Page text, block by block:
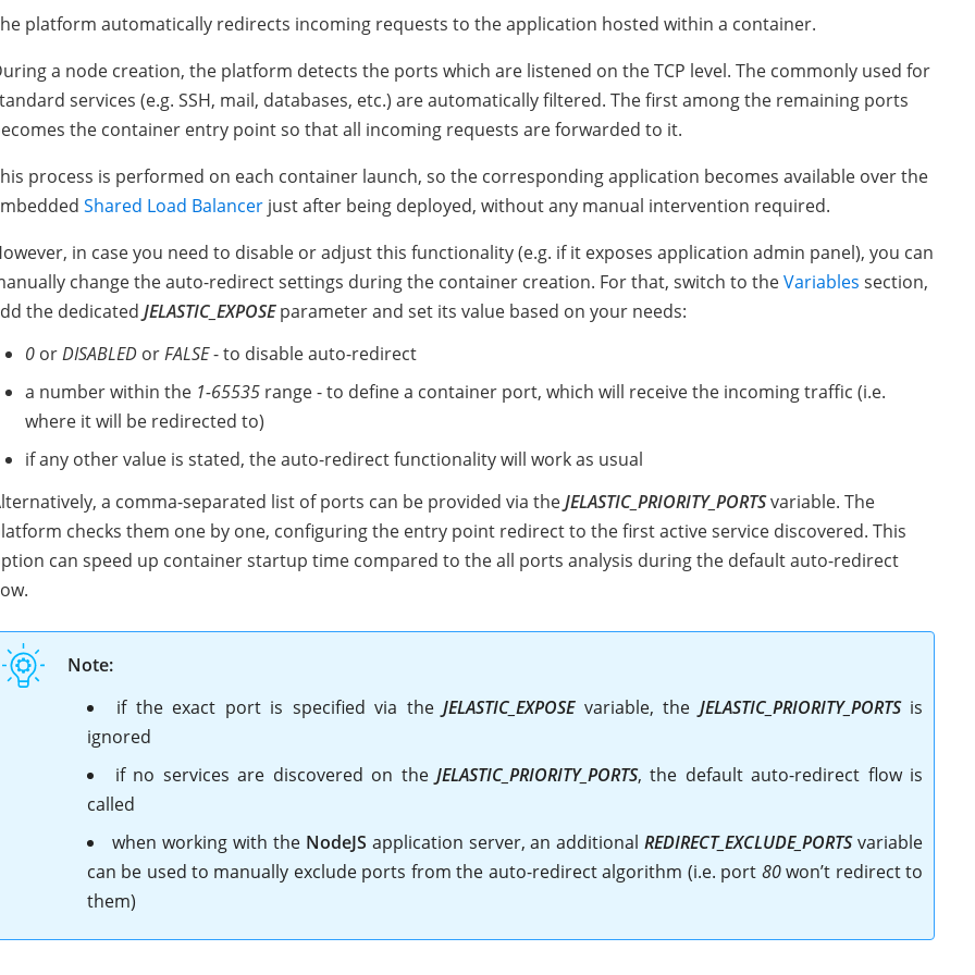
platform automatically redirects incoming requests to the application hosted within a container.
a node creation, the platform detects the ports which are listened on the TCP level. The commonly used for
services (e.g. SSH, mail, databases, etc.) are automatically filtered. The first among the remaining ports
the container entry point so that all incoming requests are forwarded to it.
process is performed on each container launch, so the corresponding application becomes available over the
Shared Load Balancer just after being deployed, without any manual intervention required.
in case you need to disable or adjust this functionality (e.g. if it exposes application admin panel), you can
change the auto-redirect settings during the container creation. For that, switch to theVariables section,
the dedicated JELASTIC_EXPOSEparameter and set its value based on your needs:
0 orDISABLED orFALSE- to disable auto-redirect
a number within the 1-65535 range - to define a container port, which will receive the incoming traffic (i.e.
where it will be redirected to)
if any other value is stated, the auto-redirect functionality will work as usual
a comma-separated list of ports can be provided via theJELASTIC_PRIORITY_PORTSvariable. The
checks them one by one, configuring the entry point redirect to the first active service discovered. This
can speed up container startup time compared to the all ports analysis during the default auto-redirect
Note:
if the exact port is specified via theJELASTIC_EXPOSEvariable, the JELASTIC_PRIORITY_PORTSis
ignored
if no services are discovered on the JELASTIC_PRIORITY_PORTS, the default auto-redirect flow is
called
when working with the NodeJS application server, an additionalREDIRECT_EXCLUDE_PORTSvariable
can be used to manually exclude ports from the auto-redirect algorithm (i.e. port 80won’t redirect to
them)